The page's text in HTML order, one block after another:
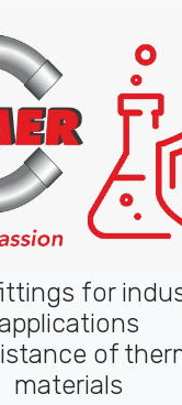
for
of
materials